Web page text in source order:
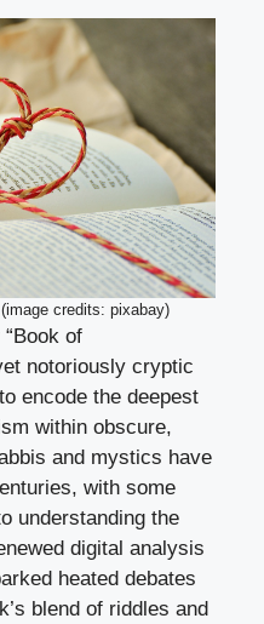
credits: pixabay)
of
notoriously cryptic
encode the deepest
within obscure,
and mystics have
with some
understanding the
digital analysis
heated debates
blend of riddles and